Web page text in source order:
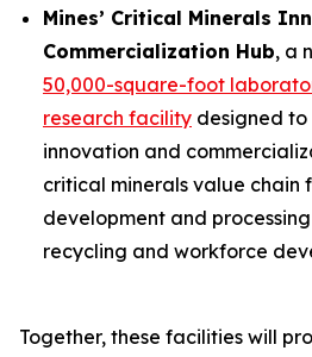
Mines’ Critical Minerals
Commercialization Hub, a
50,000-square-foot
research facility designed
innovation and
critical minerals value chain
development and
recycling and workforce
Together, these facilities will